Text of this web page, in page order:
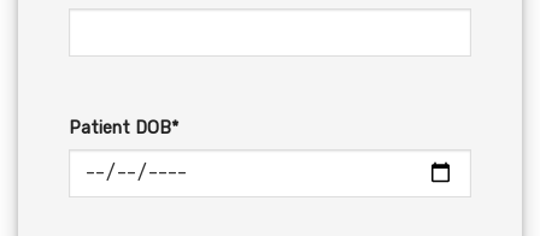
Patient DOB*